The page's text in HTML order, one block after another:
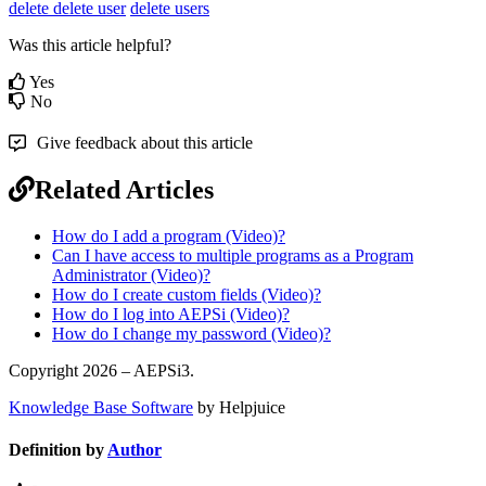
delete delete user delete users
Was this article helpful?
Yes
No
Give feedback about this article
Related Articles
How do I add a program (Video)?
Can I have access to multiple programs as a Program
Administrator (Video)?
How do I create custom fields (Video)?
How do I log into AEPSi (Video)?
How do I change my password (Video)?
Copyright 2026 – AEPSi3.
Knowledge Base Software by Helpjuice
Definition by Author